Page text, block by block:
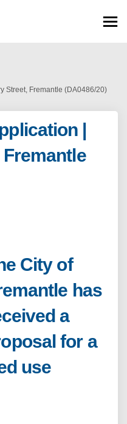
Street, Fremantle (DA0486/20)
|
Application
City of
has
a
for a
use